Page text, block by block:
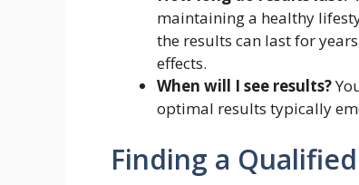
maintaining a healthy
the results can last for
effects.
When will I see results?
optimal results typically
Finding a